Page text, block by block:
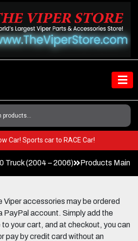
Car! Sports car to RACE Car!
Truck (2004 – 2006) Products Main
Viper accessories may be ordered
PayPal account. Simply add the
to your cart, and at checkout, you can
pay by credit card without an